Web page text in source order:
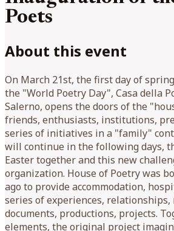
Poets
About this event
On March 21st, the first day of
the "World Poetry Day", Casa della
Salerno, opens the doors of the
friends, enthusiasts, institutions,
series of initiatives in a "family"
will continue in the following days,
Easter together and this new
organization. House of Poetry was
ago to provide accommodation,
series of experiences, relationships,
documents, productions, projects.
elements, the original project